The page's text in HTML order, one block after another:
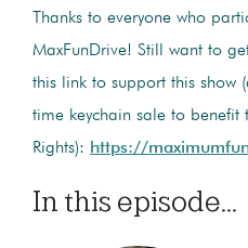
Thanks to everyone who
MaxFunDrive! Still want to
this link to support this
time keychain sale to benefit
Rights): https://
In this episode...